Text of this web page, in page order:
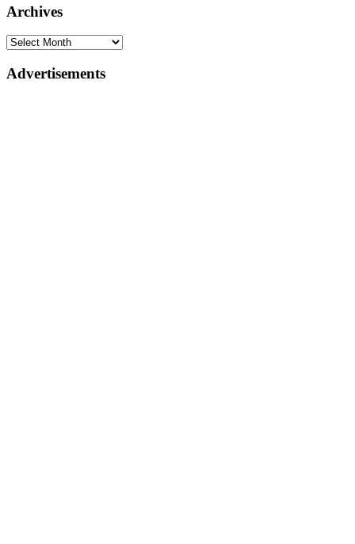
Archives
Advertisements